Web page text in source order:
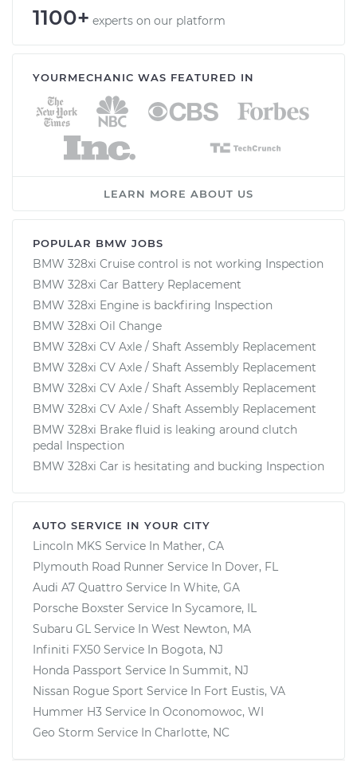
1100+ experts on our platform
YOURMECHANIC WAS FEATURED IN
LEARN MORE ABOUT US
POPULAR BMW JOBS
BMW 328xi Cruise control is not working Inspection
BMW 328xi Car Battery Replacement
BMW 328xi Engine is backfiring Inspection
BMW 328xi Oil Change
BMW 328xi CV Axle / Shaft Assembly Replacement
BMW 328xi CV Axle / Shaft Assembly Replacement
BMW 328xi CV Axle / Shaft Assembly Replacement
BMW 328xi CV Axle / Shaft Assembly Replacement
BMW 328xi Brake fluid is leaking around clutch
pedal Inspection
BMW 328xi Car is hesitating and bucking Inspection
AUTO SERVICE IN YOUR CITY
Lincoln MKS Service In Mather, CA
Plymouth Road Runner Service In Dover, FL
Audi A7 Quattro Service In White, GA
Porsche Boxster Service In Sycamore, IL
Subaru GL Service In West Newton, MA
Infiniti FX50 Service In Bogota, NJ
Honda Passport Service In Summit, NJ
Nissan Rogue Sport Service In Fort Eustis, VA
Hummer H3 Service In Oconomowoc, WI
Geo Storm Service In Charlotte, NC